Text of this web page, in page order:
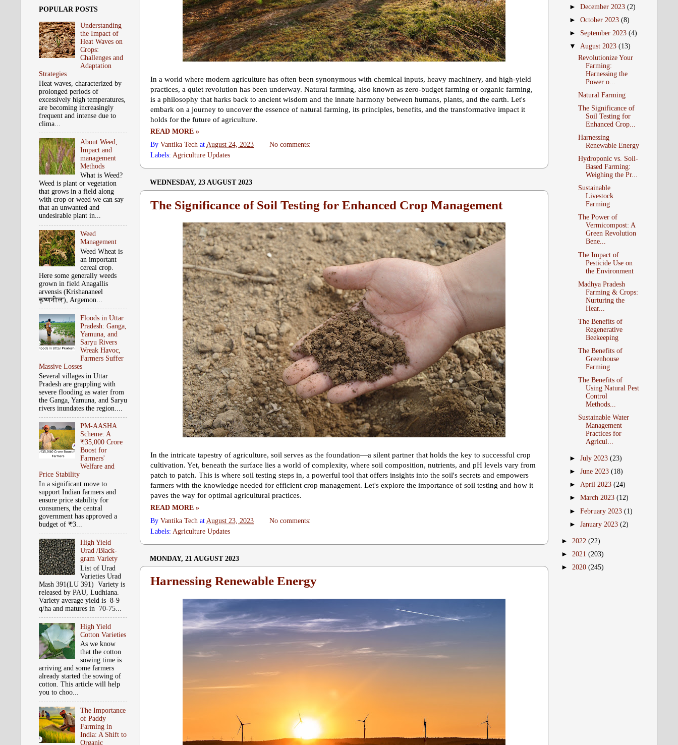
In a world where modern agriculture has often been synonymous with chemical inputs, heavy machinery, and high-yield
practices, a quiet revolution has been underway. Natural farming, also known as zero-budget farming or organic farming,
is a philosophy that harks back to ancient wisdom and the innate harmony between humans, plants, and the earth. Let's
embark on a journey to uncover the essence of natural farming, its principles, benefits, and the transformative impact it
holds for the future of agriculture.
READ MORE »
By Vantika Tech at August 24, 2023
No comments:
Labels: Agriculture Updates
WEDNESDAY, 23 AUGUST 2023
The Significance of Soil Testing for Enhanced Crop Management
In the intricate tapestry of agriculture, soil serves as the foundation—a silent partner that holds the key to successful crop
cultivation. Yet, beneath the surface lies a world of complexity, where soil composition, nutrients, and pH levels vary from
patch to patch. This is where soil testing steps in, a powerful tool that offers insights into the soil's secrets and empowers
farmers with the knowledge needed for efficient crop management. Let's explore the importance of soil testing and how it
paves the way for optimal agricultural practices.
READ MORE »
By Vantika Tech at August 23, 2023
No comments:
Labels: Agriculture Updates
MONDAY, 21 AUGUST 2023
Harnessing Renewable Energy
POPULAR POSTS
Understanding
the Impact of
Heat Waves on
Crops:
Challenges and
Adaptation
Strategies
Heat waves, characterized by
prolonged periods of
excessively high temperatures,
are becoming increasingly
frequent and intense due to
clima...
About Weed,
Impact and
management
Methods
What is Weed?
Weed is plant or vegetation
that grows in a field along
with crop or weed we can say
that an unwanted and
undesirable plant in...
Weed
Management
Weed Wheat is
an important
cereal crop.
Here some generally weeds
grown in field Anagallis
arvensis (Krishananeel
कृष्‍णनील), Argemon...
Floods in Uttar
Pradesh: Ganga,
Yamuna, and
Saryu Rivers
Wreak Havoc,
Farmers Suffer
Massive Losses
Several villages in Uttar
Pradesh are grappling with
severe flooding as water from
the Ganga, Yamuna, and Saryu
rivers inundates the region....
PM-AASHA
Scheme: A
₹35,000 Crore
Boost for
Farmers'
Welfare and
Price Stability
In a significant move to
support Indian farmers and
ensure price stability for
consumers, the central
government has approved a
budget of ₹3...
High Yield
Urad /Black-
gram Variety
List of Urad
Varieties Urad
Mash 391(LU 391) Variety is
released by PAU, Ludhiana.
Variety average yield is 8-9
q/ha and matures in 70-75...
High Yield
Cotton Varieties
As we know
that the cotton
sowing time is
arriving and some farmers
already started the sowing of
cotton. This article will help
you to choo...
The Importance
of Paddy
Farming in
India: A Shift to
Organic
►December 2023(2)
►October 2023(8)
► September 2023(4)
▼ August 2023(13)
Revolutionize Your
Farming:
Harnessing the
Power o...
Natural Farming
The Significance of
Soil Testing for
Enhanced Crop...
Harnessing
Renewable Energy
Hydroponic vs. Soil-
Based Farming:
Weighing the Pr...
Sustainable
Livestock
Farming
The Power of
Vermicompost: A
Green Revolution
Bene...
The Impact of
Pesticide Use on
the Environment
Madhya Pradesh
Farming & Crops:
Nurturing the
Hear...
The Benefits of
Regenerative
Beekeeping
The Benefits of
Greenhouse
Farming
The Benefits of
Using Natural Pest
Control
Methods...
Sustainable Water
Management
Practices for
Agricul...
►July 2023(23)
►June 2023(18)
►April 2023(24)
►March 2023(12)
►February 2023(1)
►January 2023(2)
► 2022 (22)
► 2021 (203)
► 2020 (245)